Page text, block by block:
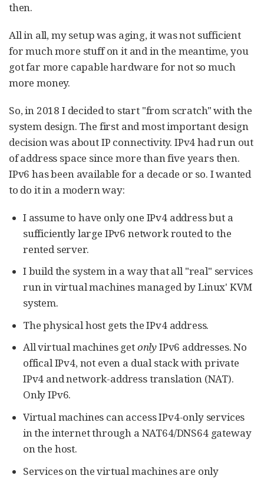
then.
All in all, my setup was aging, it was not sufficient
for much more stuff on it and in the meantime, you
got far more capable hardware for not so much
more money.
So, in 2018 I decided to start "from scratch" with the
system design. The first and most important design
decision was about IP connectivity. IPv4 had run out
of address space since more than five years then.
IPv6 has been available for a decade or so. I wanted
to do it in a modern way:
I assume to have only one IPv4 address but a
sufficiently large IPv6 network routed to the
rented server.
I build the system in a way that all "real" services
run in virtual machines managed by Linux' KVM
system.
The physical host gets the IPv4 address.
All virtual machines getonlyIPv6 addresses. No
offical IPv4, not even a dual stack with private
IPv4 and network-address translation (NAT).
Only IPv6.
Virtual machines can access IPv4-only services
in the internet through a NAT64/DNS64 gateway
on the host.
Services on the virtual machines are only